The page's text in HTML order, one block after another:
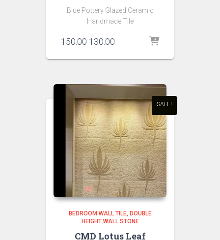
Blue Pottery Glazed Ceramic
Handmade Tile
150.00 Original
was:
130.00
is:
SALE!
BEDROOM WALL TILE
DOUBLE
HEIGHT WALL STONE
CMD Lotus Leaf